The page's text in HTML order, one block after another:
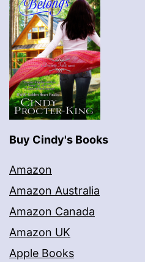
Buy Cindy's Books
Amazon
Amazon Australia
Amazon Canada
Amazon UK
Apple Books